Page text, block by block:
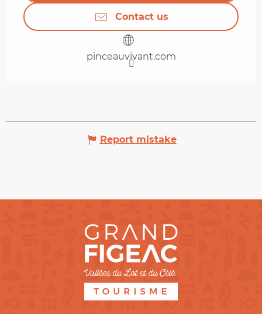
Contact us
pinceauvivant.com
Report mistake